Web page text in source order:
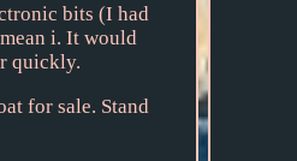
bits (I had
i. It would
quickly.
for sale. Stand